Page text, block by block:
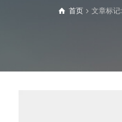
首页 文章标记